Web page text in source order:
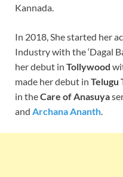
Kannada.
In 2018, She started her
Industry with the ‘Dagal
her debut in Tollywood
made her debut in Telugu
in theCare of Anasuya
and Archana Ananth